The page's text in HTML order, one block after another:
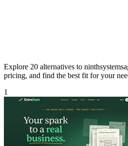
Explore 20 alternatives to
pricing, and find the best fit for your
1